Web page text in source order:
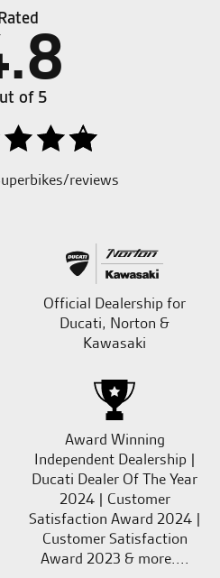
of 5
reviews
Official Dealership for
Ducati, Norton &
Kawasaki
Award Winning
Independent Dealership |
Ducati Dealer Of The Year
2024 | Customer
Satisfaction Award 2024 |
Customer Satisfaction
Award 2023 & more....